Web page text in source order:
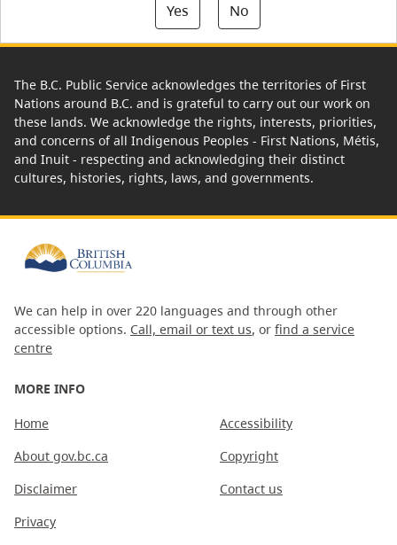
Yes
No
The B.C. Public Service acknowledges the territories of First
Nations around B.C. and is grateful to carry out our work on
these lands. We acknowledge the rights, interests, priorities,
and concerns of all Indigenous Peoples - First Nations, Métis,
and Inuit - respecting and acknowledging their distinct
cultures, histories, rights, laws, and governments.
We can help in over 220 languages and through other
accessible options. Call, email or text us, or find a service
centre
MORE INFO
Home
About gov.bc.ca
Disclaimer
Privacy
Accessibility
Copyright
Contact us